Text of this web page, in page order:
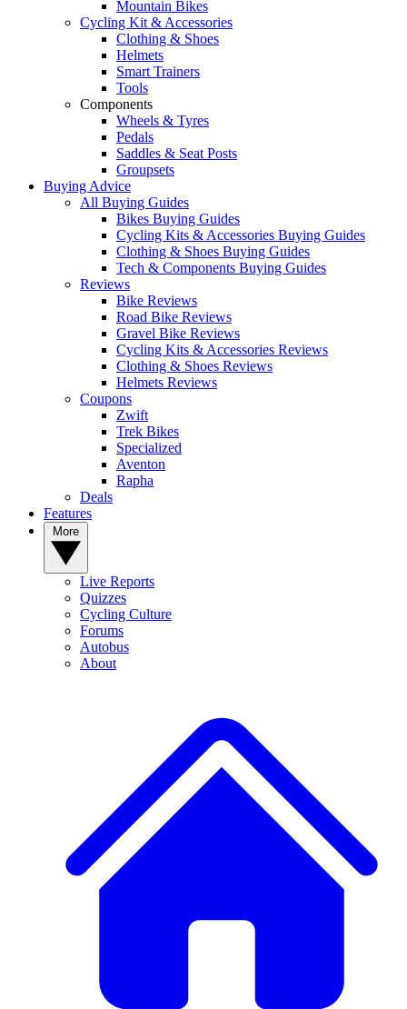
Mountain Bikes
Cycling Kit & Accessories
Clothing & Shoes
Helmets
Smart Trainers
Tools
Components
Wheels & Tyres
Pedals
Saddles & Seat Posts
Groupsets
Buying Advice
All Buying Guides
Bikes Buying Guides
Cycling Kits & Accessories Buying Guides
Clothing & Shoes Buying Guides
Tech & Components Buying Guides
Reviews
Bike Reviews
Road Bike Reviews
Gravel Bike Reviews
Cycling Kits & Accessories Reviews
Clothing & Shoes Reviews
Helmets Reviews
Coupons
Zwift
Trek Bikes
Specialized
Aventon
Rapha
Deals
Features
Live Reports
Quizzes
Cycling Culture
Forums
Autobus
About